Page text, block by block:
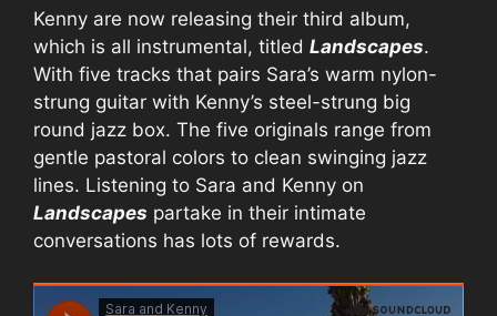
Kenny are now releasing their third album,
which is all instrumental, titled Landscapes.
With five tracks that pairs Sara’s warm nylon-
strung guitar with Kenny’s steel-strung big
round jazz box. The five originals range from
gentle pastoral colors to clean swinging jazz
lines. Listening to Sara and Kenny on
Landscapes partake in their intimate
conversations has lots of rewards.